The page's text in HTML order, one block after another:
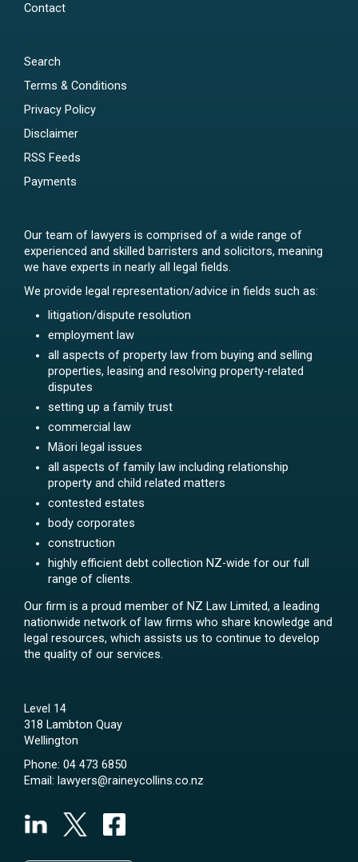
Contact
Search
Terms & Conditions
Privacy Policy
Disclaimer
RSS Feeds
Payments
Our team of lawyers is comprised of a wide range of
experienced and skilled barristers and solicitors, meaning
we have experts in nearly all legal fields.
We provide legal representation/advice in fields such as:
litigation/dispute resolution
employment law
all aspects of property law from buying and selling
properties, leasing and resolving property-related
disputes
setting up a family trust
commercial law
Māori legal issues
all aspects of family law including relationship
property and child related matters
contested estates
body corporates
construction
highly efficient debt collection NZ-wide for our full
range of clients.
Our firm is a proud member of NZ Law Limited, a leading
nationwide network of law firms who share knowledge and
legal resources, which assists us to continue to develop
the quality of our services.
Level 14
318 Lambton Quay
Wellington
Phone: 04 473 6850
Email: lawyers@raineycollins.co.nz